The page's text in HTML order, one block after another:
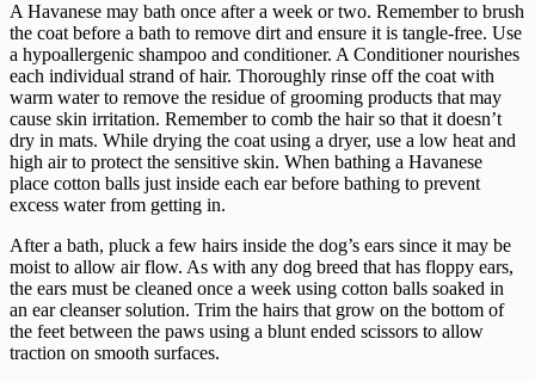
A Havanese may bath once after a week or two. Remember to brush
the coat before a bath to remove dirt and ensure it is tangle-free. Use
a hypoallergenic shampoo and conditioner. A Conditioner nourishes
each individual strand of hair. Thoroughly rinse off the coat with
warm water to remove the residue of grooming products that may
cause skin irritation. Remember to comb the hair so that it doesn’t
dry in mats. While drying the coat using a dryer, use a low heat and
high air to protect the sensitive skin. When bathing a Havanese
place cotton balls just inside each ear before bathing to prevent
excess water from getting in.
After a bath, pluck a few hairs inside the dog’s ears since it may be
moist to allow air flow. As with any dog breed that has floppy ears,
the ears must be cleaned once a week using cotton balls soaked in
an ear cleanser solution. Trim the hairs that grow on the bottom of
the feet between the paws using a blunt ended scissors to allow
traction on smooth surfaces.